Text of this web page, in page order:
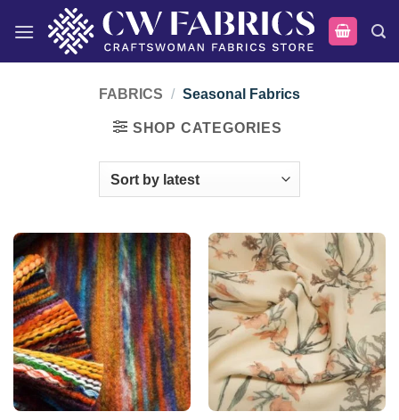
FABRICS / Seasonal Fabrics
SHOP CATEGORIES